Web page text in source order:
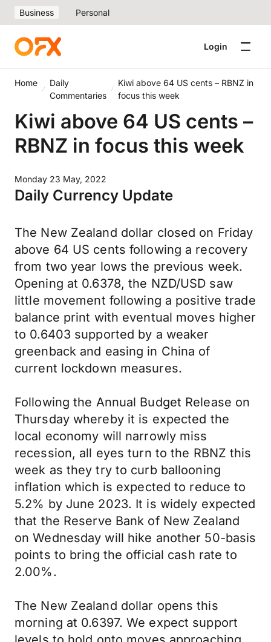
Business Personal
Login
Home
Daily
Commentaries
Kiwi above 64 US cents – RBNZ in
focus this week
Kiwi above 64 US cents –
RBNZ in focus this week
Monday 23 May, 2022
Daily Currency Update
The New Zealand dollar closed on Friday
above 64 US cents following a recovery
from two year lows the previous week.
Opening at 0.6378, the NZD/USD saw
little movement following a positive trade
balance print with eventual moves higher
to 0.6403 supported by a weaker
greenback and easing in China of
current lockdown measures.
Following the Annual Budget Release on
Thursday whereby it is expected the
local economy will narrowly miss
recession, all eyes turn to the RBNZ this
week as they try to curb ballooning
inflation which is expected to reduce to
5.2% by June 2023. It is widely expected
that the Reserve Bank of New Zealand
on Wednesday will hike another 50-basis
points to bring the official cash rate to
2.00%.
The New Zealand dollar opens this
morning at 0.6397. We expect support